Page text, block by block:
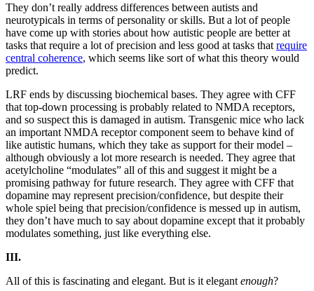
They don’t really address differences between autists and
neurotypicals in terms of personality or skills. But a lot of people
have come up with stories about how autistic people are better at
tasks that require a lot of precision and less good at tasks that require
central coherence, which seems like sort of what this theory would
predict.
LRF ends by discussing biochemical bases. They agree with CFF
that top-down processing is probably related to NMDA receptors,
and so suspect this is damaged in autism. Transgenic mice who lack
an important NMDA receptor component seem to behave kind of
like autistic humans, which they take as support for their model –
although obviously a lot more research is needed. They agree that
acetylcholine “modulates” all of this and suggest it might be a
promising pathway for future research. They agree with CFF that
dopamine may represent precision/confidence, but despite their
whole spiel being that precision/confidence is messed up in autism,
they don’t have much to say about dopamine except that it probably
modulates something, just like everything else.
III.
All of this is fascinating and elegant. But is it elegant enough?